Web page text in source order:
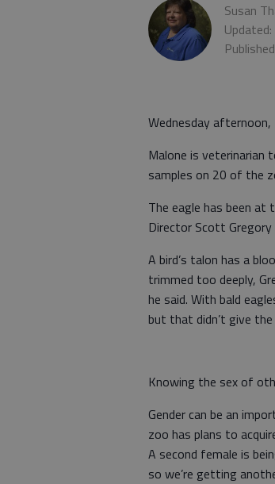
Susan
Wednesday afternoon,
Malone is veterinarian
samples on 20 of the
The eagle has been
Director Scott Gregory
A bird’s talon has a
trimmed too deeply,
he said. With bald
but that didn’t give
Knowing the sex of
Gender can be an
zoo has plans to
A second female is
so we’re getting